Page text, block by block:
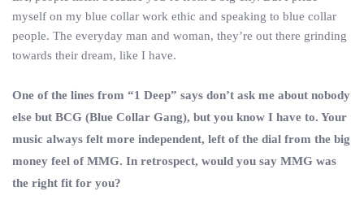
myself on my blue collar work ethic and speaking to blue collar
people. The everyday man and woman, they’re out there grinding
towards their dream, like I have.
One of the lines from “1 Deep” says don’t ask me about nobody
else but BCG (Blue Collar Gang), but you know I have to. Your
music always felt more independent, left of the dial from the big
money feel of MMG. In retrospect, would you say MMG was
the right fit for you?